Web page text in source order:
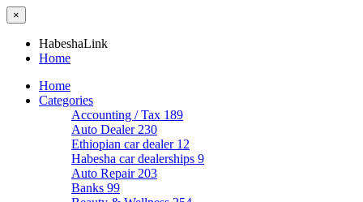
×
HabeshaLink
Home
Home
Categories
Accounting / Tax 189
Auto Dealer 230
Ethiopian car dealer 12
Habesha car dealerships 9
Auto Repair 203
Banks 99